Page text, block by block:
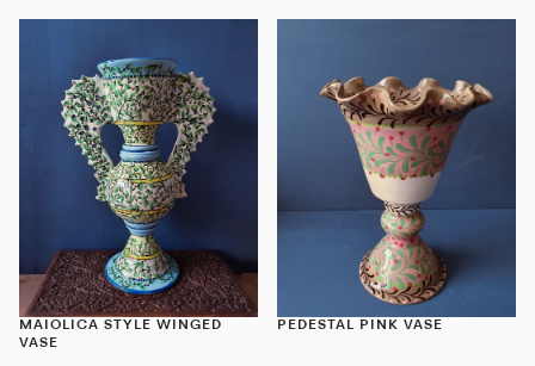
MAIOLICA STYLE WINGED
VASE
PEDESTAL PINK VASE